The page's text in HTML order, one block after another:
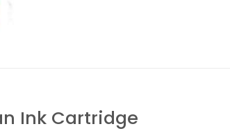
Ink Cartridge